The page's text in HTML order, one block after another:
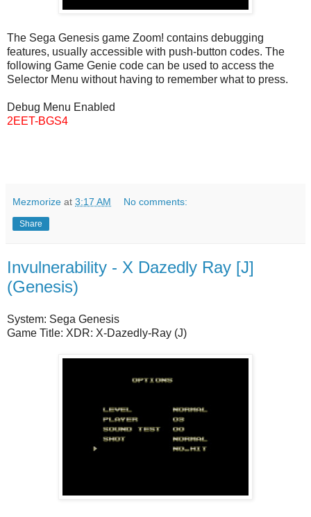
The Sega Genesis game Zoom! contains debugging
features, usually accessible with push-button codes. The
following Game Genie code can be used to access the
Selector Menu without having to remember what to press.
Debug Menu Enabled
2EET-BGS4
Mezmorize at 3:17 AM No comments:
Share
Invulnerability - X Dazedly Ray [J]
(Genesis)
System: Sega Genesis
Game Title: XDR: X-Dazedly-Ray (J)